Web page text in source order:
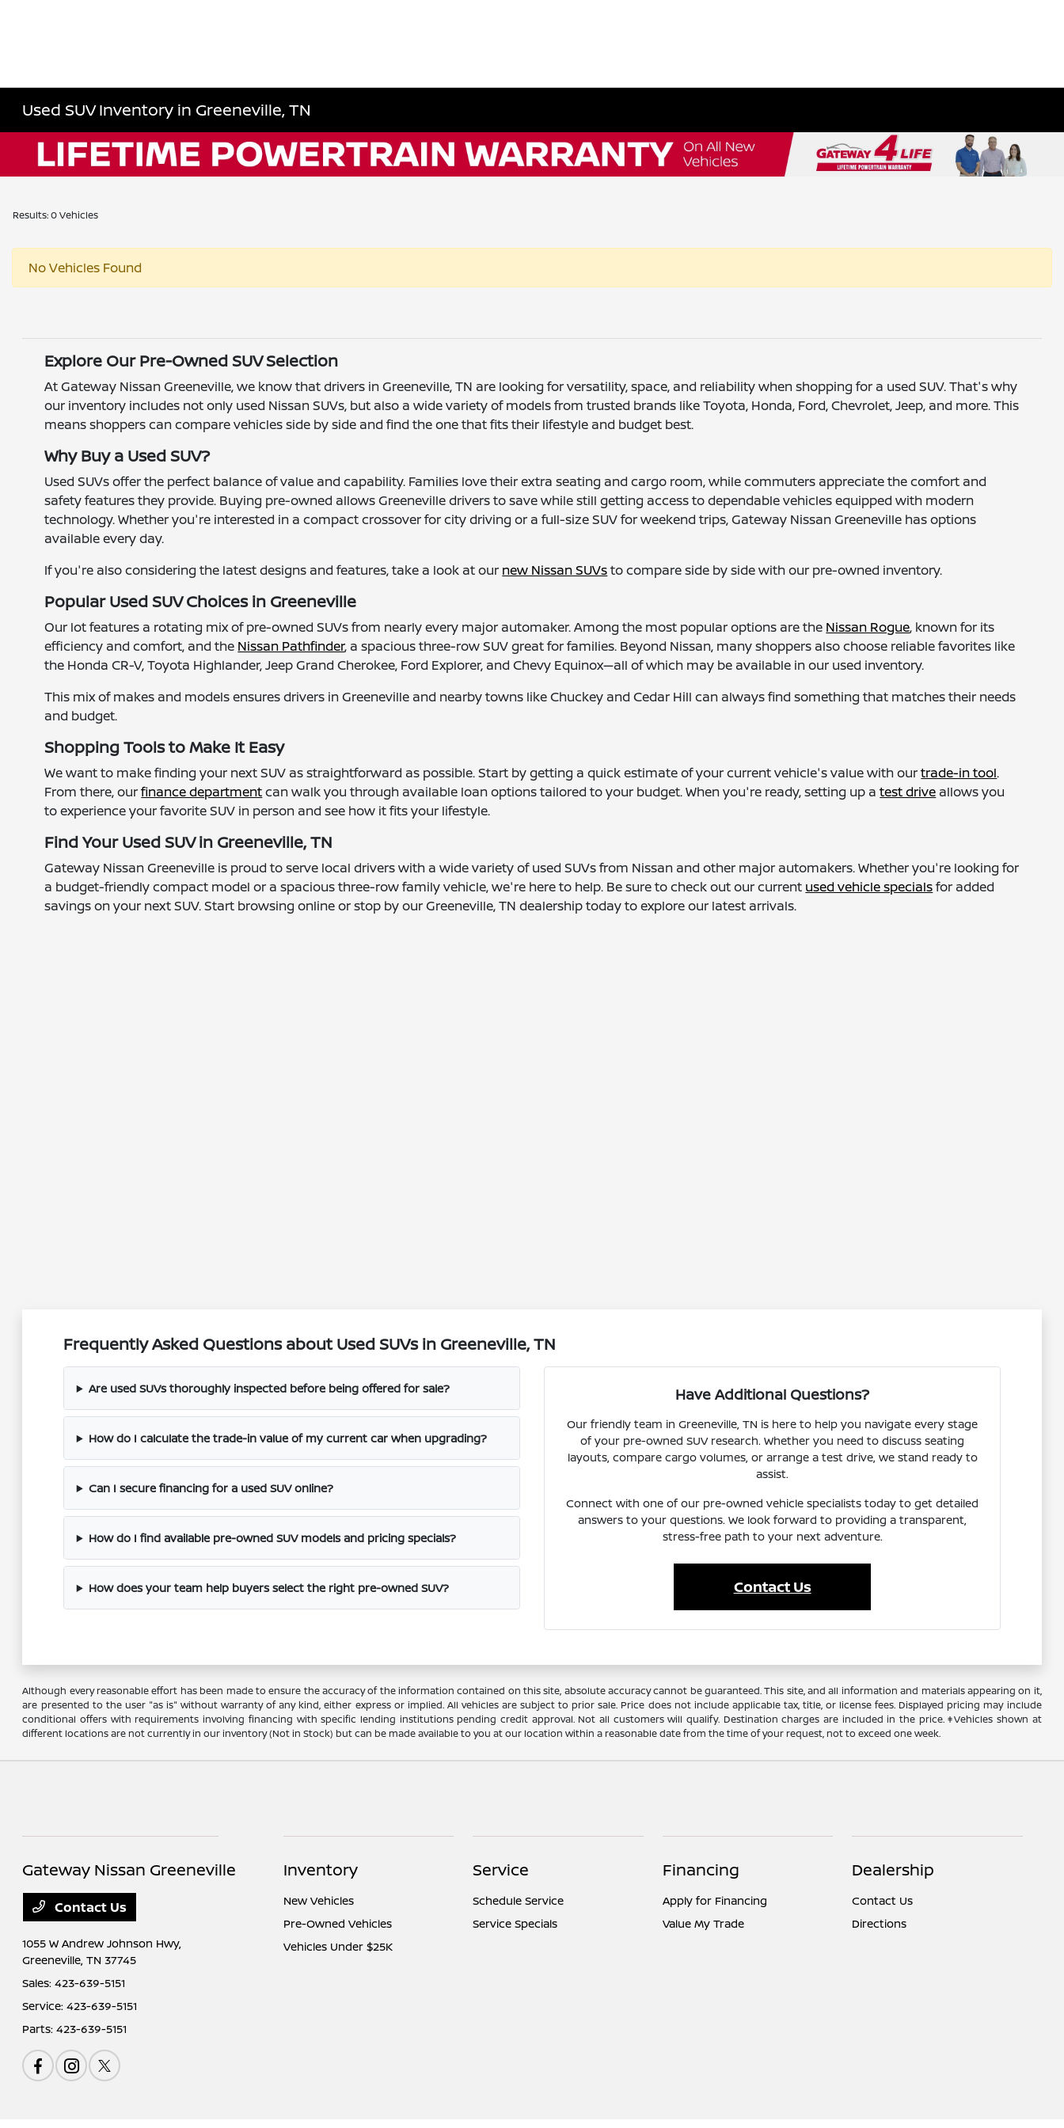
Used SUV Inventory in Greeneville, TN
Results: 0 Vehicles
No Vehicles Found
Explore Our Pre-Owned SUV Selection
At Gateway Nissan Greeneville, we know that drivers in Greeneville, TN are looking for versatility, space, and reliability when shopping for a used SUV. That's why
our inventory includes not only used Nissan SUVs, but also a wide variety of models from trusted brands like Toyota, Honda, Ford, Chevrolet, Jeep, and more. This
means shoppers can compare vehicles side by side and find the one that fits their lifestyle and budget best.
Why Buy a Used SUV?
Used SUVs offer the perfect balance of value and capability. Families love their extra seating and cargo room, while commuters appreciate the comfort and
safety features they provide. Buying pre-owned allows Greeneville drivers to save while still getting access to dependable vehicles equipped with modern
technology. Whether you're interested in a compact crossover for city driving or a full-size SUV for weekend trips, Gateway Nissan Greeneville has options
available every day.
If you're also considering the latest designs and features, take a look at our new Nissan SUVsto compare side by side with our pre-owned inventory.
Popular Used SUV Choices in Greeneville
Our lot features a rotating mix of pre-owned SUVs from nearly every major automaker. Among the most popular options are the Nissan Rogue, known for its
efficiency and comfort, and the Nissan Pathfinder, a spacious three-row SUV great for families. Beyond Nissan, many shoppers also choose reliable favorites like
the Honda CR-V, Toyota Highlander, Jeep Grand Cherokee, Ford Explorer, and Chevy Equinox—all of which may be available in our used inventory.
This mix of makes and models ensures drivers in Greeneville and nearby towns like Chuckey and Cedar Hill can always find something that matches their needs
and budget.
Shopping Tools to Make It Easy
We want to make finding your next SUV as straightforward as possible. Start by getting a quick estimate of your current vehicle's value with ourtrade-in tool.
From there, ourfinance departmentcan walk you through available loan options tailored to your budget. When you're ready, setting up atest drive allows you
to experience your favorite SUV in person and see how it fits your lifestyle.
Find Your Used SUV in Greeneville, TN
Gateway Nissan Greeneville is proud to serve local drivers with a wide variety of used SUVs from Nissan and other major automakers. Whether you're looking for
a budget-friendly compact model or a spacious three-row family vehicle, we're here to help. Be sure to check out our current used vehicle specialsfor added
savings on your next SUV. Start browsing online or stop by our Greeneville, TN dealership today to explore our latest arrivals.
Frequently Asked Questions about Used SUVs in Greeneville, TN
Are used SUVs thoroughly inspected before being offered for sale?
How do I calculate the trade-in value of my current car when upgrading?
Can I secure financing for a used SUV online?
How do I find available pre-owned SUV models and pricing specials?
How does your team help buyers select the right pre-owned SUV?
Have Additional Questions?
Our friendly team in Greeneville, TN is here to help you navigate every stage
of your pre-owned SUV research. Whether you need to discuss seating
layouts, compare cargo volumes, or arrange a test drive, we stand ready to
assist.
Connect with one of our pre-owned vehicle specialists today to get detailed
answers to your questions. We look forward to providing a transparent,
stress-free path to your next adventure.
Contact Us
Although every reasonable effort has been made to ensure the accuracy of the information contained on this site, absolute accuracy cannot be guaranteed. This site, and all information and materials appearing on it,
are presented to the user "as is" without warranty of any kind, either express or implied. All vehicles are subject to prior sale. Price does not include applicable tax, title, or license fees. Displayed pricing may include
conditional offers with requirements involving financing with specific lending institutions pending credit approval. Not all customers will qualify. Destination charges are included in the price. ‡Vehicles shown at
different locations are not currently in our inventory (Not in Stock) but can be made available to you at our location within a reasonable date from the time of your request, not to exceed one week.
Gateway Nissan Greeneville
Contact Us
1055 W Andrew Johnson Hwy,
Greeneville, TN 37745
Sales:423-639-5151
Service:423-639-5151
Parts:423-639-5151
Inventory
New Vehicles
Pre-Owned Vehicles
Vehicles Under $25K
Service
Schedule Service
Service Specials
Financing
Apply for Financing
Value My Trade
Dealership
Contact Us
Directions